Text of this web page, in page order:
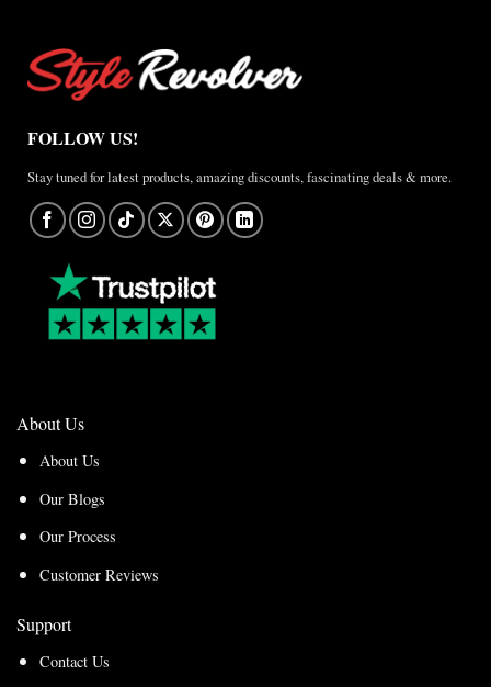
FOLLOW US!
Stay tuned for latest products, amazing discounts, fascinating deals & more.
About Us
About Us
Our Blogs
Our Process
Customer Reviews
Support
Contact Us